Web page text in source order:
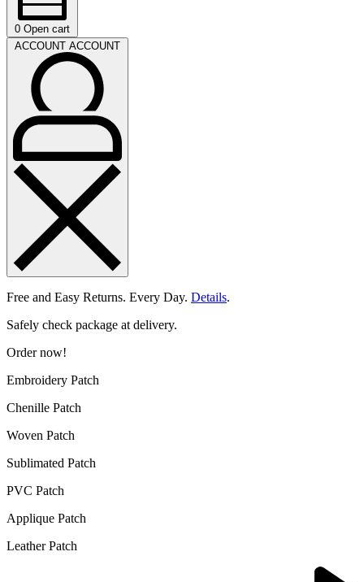
0 Open cart
ACCOUNT ACCOUNT
Free and Easy Returns. Every Day. Details.
Safely check package at delivery.
Order now!
Embroidery Patch
Chenille Patch
Woven Patch
Sublimated Patch
PVC Patch
Applique Patch
Leather Patch